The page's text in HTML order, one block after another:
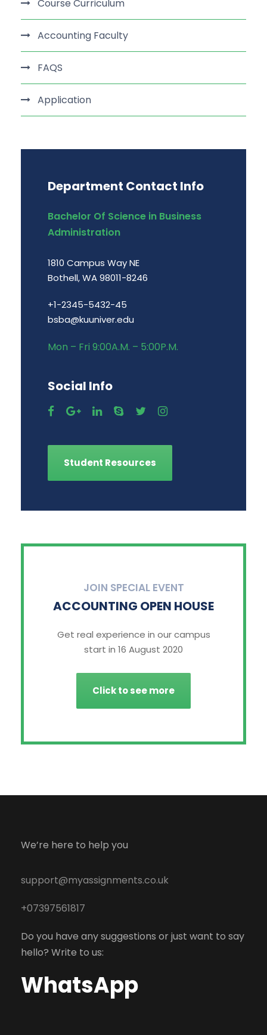
Course Curriculum
Accounting Faculty
FAQS
Application
Department Contact Info
Bachelor Of Science in Business
Administration
1810 Campus Way NE
Bothell, WA 98011-8246
+1-2345-5432-45
bsba@kuuniver.edu
Mon – Fri 9:00A.M. – 5:00P.M.
Social Info
Student Resources
JOIN SPECIAL EVENT
ACCOUNTING OPEN HOUSE
Get real experience in our campus
start in 16 August 2020
Click to see more
We’re here to help you
support@myassignments.co.uk
+07397561817
Do you have any suggestions or just want to say
hello? Write to us:
WhatsApp